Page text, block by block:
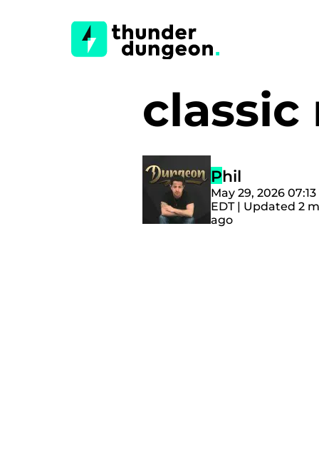
classic
Phil
May 29, 2026
EDT | Updated 2
ago